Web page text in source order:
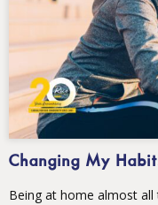
Changing My
Being at home almost